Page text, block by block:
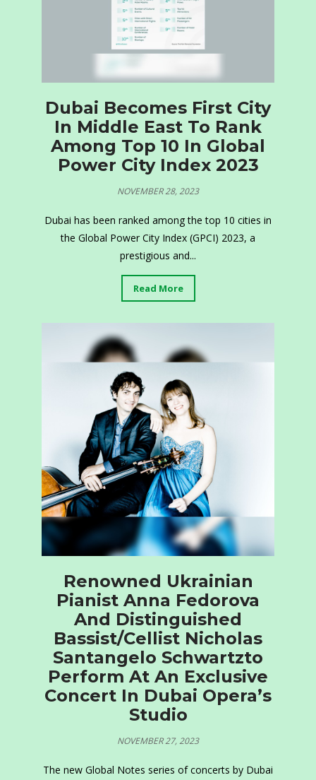
Dubai Becomes First City
In Middle East To Rank
Among Top 10 In Global
Power City Index 2023
NOVEMBER 28, 2023
Dubai has been ranked among the top 10 cities in
the Global Power City Index (GPCI) 2023, a
prestigious and...
Read More
Renowned Ukrainian
Pianist Anna Fedorova
And Distinguished
Bassist/Cellist Nicholas
Santangelo Schwartzto
Perform At An Exclusive
Concert In Dubai Opera’s
Studio
NOVEMBER 27, 2023
The new Global Notes series of concerts by Dubai